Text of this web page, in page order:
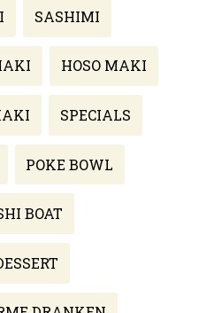
SASHIMI
HOSO MAKI
SPECIALS
POKE BOWL
BOAT